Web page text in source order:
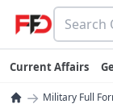
Current Affairs
→ Military Full